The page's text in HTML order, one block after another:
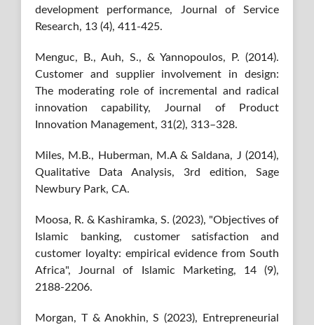
development performance, Journal of Service
Research, 13 (4), 411-425.
Menguc, B., Auh, S., & Yannopoulos, P. (2014).
Customer and supplier involvement in design:
The moderating role of incremental and radical
innovation capability, Journal of Product
Innovation Management, 31(2), 313–328.
Miles, M.B., Huberman, M.A & Saldana, J (2014),
Qualitative Data Analysis, 3rd edition, Sage
Newbury Park, CA.
Moosa, R. & Kashiramka, S. (2023), "Objectives of
Islamic banking, customer satisfaction and
customer loyalty: empirical evidence from South
Africa", Journal of Islamic Marketing, 14 (9),
2188-2206.
Morgan, T & Anokhin, S (2023), Entrepreneurial